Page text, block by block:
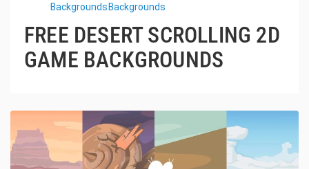
Backgrounds Backgrounds
FREE DESERT SCROLLING 2D
GAME BACKGROUNDS